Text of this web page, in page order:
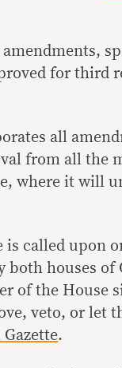
for third
all
from all the
where it will
called upon
houses of
of the House
veto, or let
.